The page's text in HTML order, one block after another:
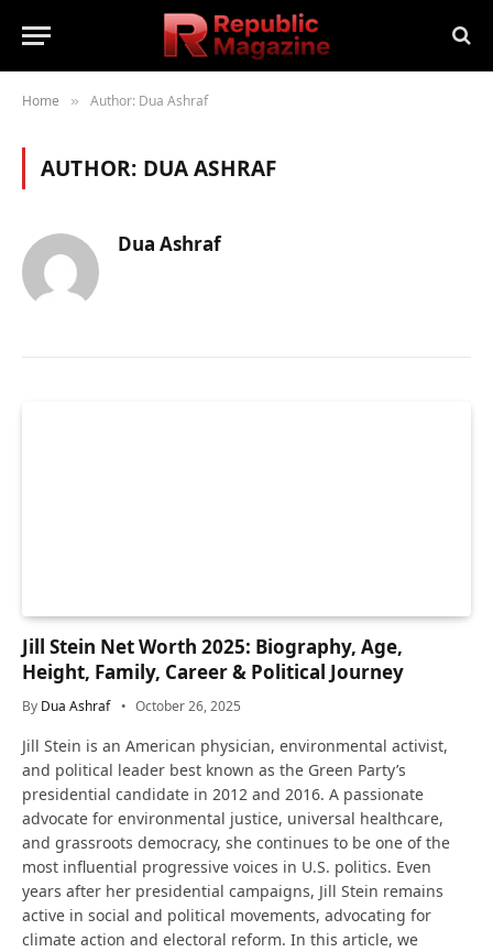
Home » Author: Dua Ashraf
AUTHOR: DUA ASHRAF
Dua Ashraf
Jill Stein Net Worth 2025: Biography, Age,
Height, Family, Career & Political Journey
By Dua Ashraf October 26, 2025
Jill Stein is an American physician, environmental activist,
and political leader best known as the Green Party’s
presidential candidate in 2012 and 2016. A passionate
advocate for environmental justice, universal healthcare,
and grassroots democracy, she continues to be one of the
most influential progressive voices in U.S. politics. Even
years after her presidential campaigns, Jill Stein remains
active in social and political movements, advocating for
climate action and electoral reform. In this article, we